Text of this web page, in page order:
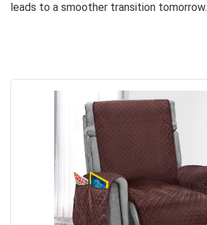
leads to a smoother transition tomorrow.